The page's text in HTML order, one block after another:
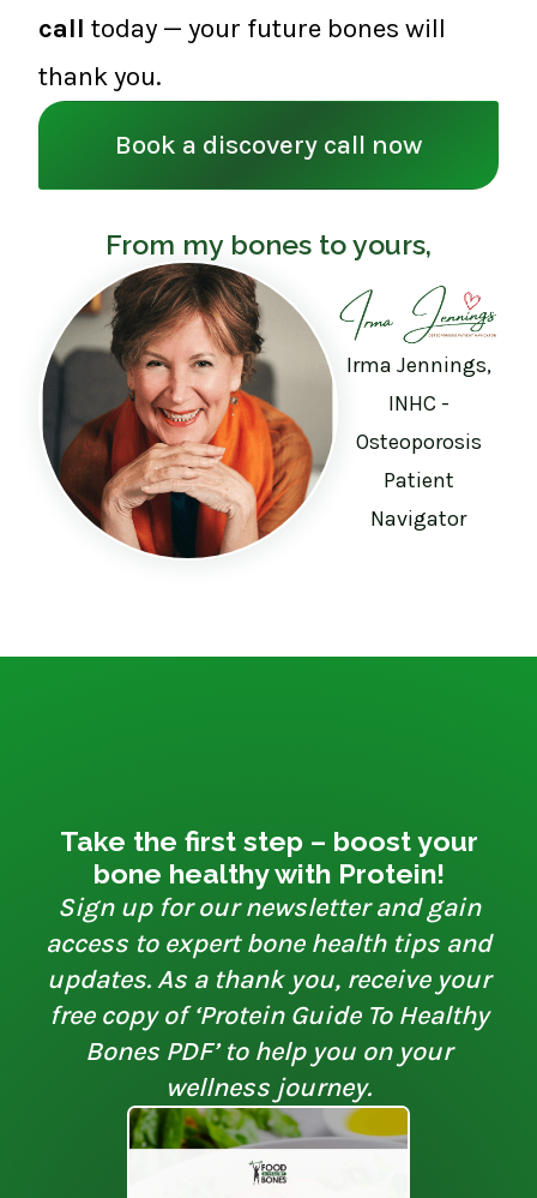
call today — your future bones will
thank you.
Book a discovery call now
From my bones to yours,
Irma Jennings,
INHC -
Osteoporosis
Patient
Navigator
Take the first step – boost your
bone healthy with Protein!
Sign up for our newsletter and gain
access to expert bone health tips and
updates. As a thank you, receive your
free copy of ‘Protein Guide To Healthy
Bones PDF’ to help you on your
wellness journey.